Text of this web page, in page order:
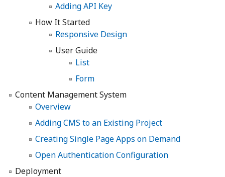
Adding API Key
How It Started
Responsive Design
User Guide
List
Form
Content Management System
Overview
Adding CMS to an Existing Project
Creating Single Page Apps on Demand
Open Authentication Configuration
Deployment